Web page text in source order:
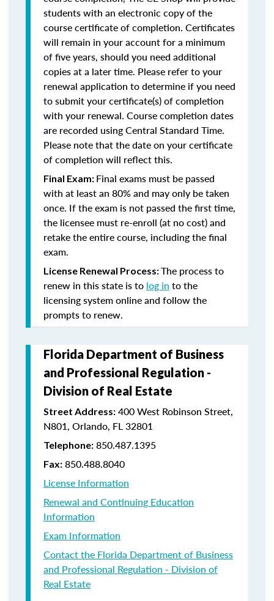
students with an electronic copy of the
course certificate of completion. Certificates
will remain in your account for a minimum
of five years, should you need additional
copies at a later time. Please refer to your
renewal application to determine if you need
to submit your certificate(s) of completion
with your renewal. Course completion dates
are recorded using Central Standard Time.
Please note that the date on your certificate
of completion will reflect this.
Final Exam: Final exams must be passed
with at least an 80% and may only be taken
once. If the exam is not passed the first time,
the licensee must re-enroll (at no cost) and
retake the entire course, including the final
exam.
License Renewal Process:The process to
renew in this state is to log in to the
licensing system online and follow the
prompts to renew.
Florida Department of Business
and Professional Regulation -
Division of Real Estate
Street Address: 400 West Robinson Street,
N801, Orlando, FL 32801
Telephone: 850.487.1395
Fax: 850.488.8040
License Information
Renewal and Continuing Education
Information
Exam Information
Contact the Florida Department of Business
and Professional Regulation - Division of
Real Estate